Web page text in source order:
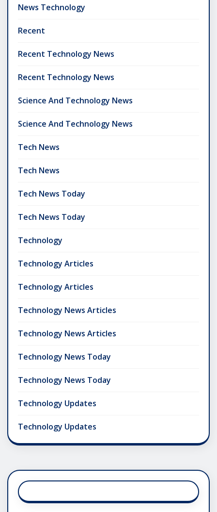
News Technology
Recent
Recent Technology News
Recent Technology News
Science And Technology News
Science And Technology News
Tech News
Tech News
Tech News Today
Tech News Today
Technology
Technology Articles
Technology Articles
Technology News Articles
Technology News Articles
Technology News Today
Technology News Today
Technology Updates
Technology Updates